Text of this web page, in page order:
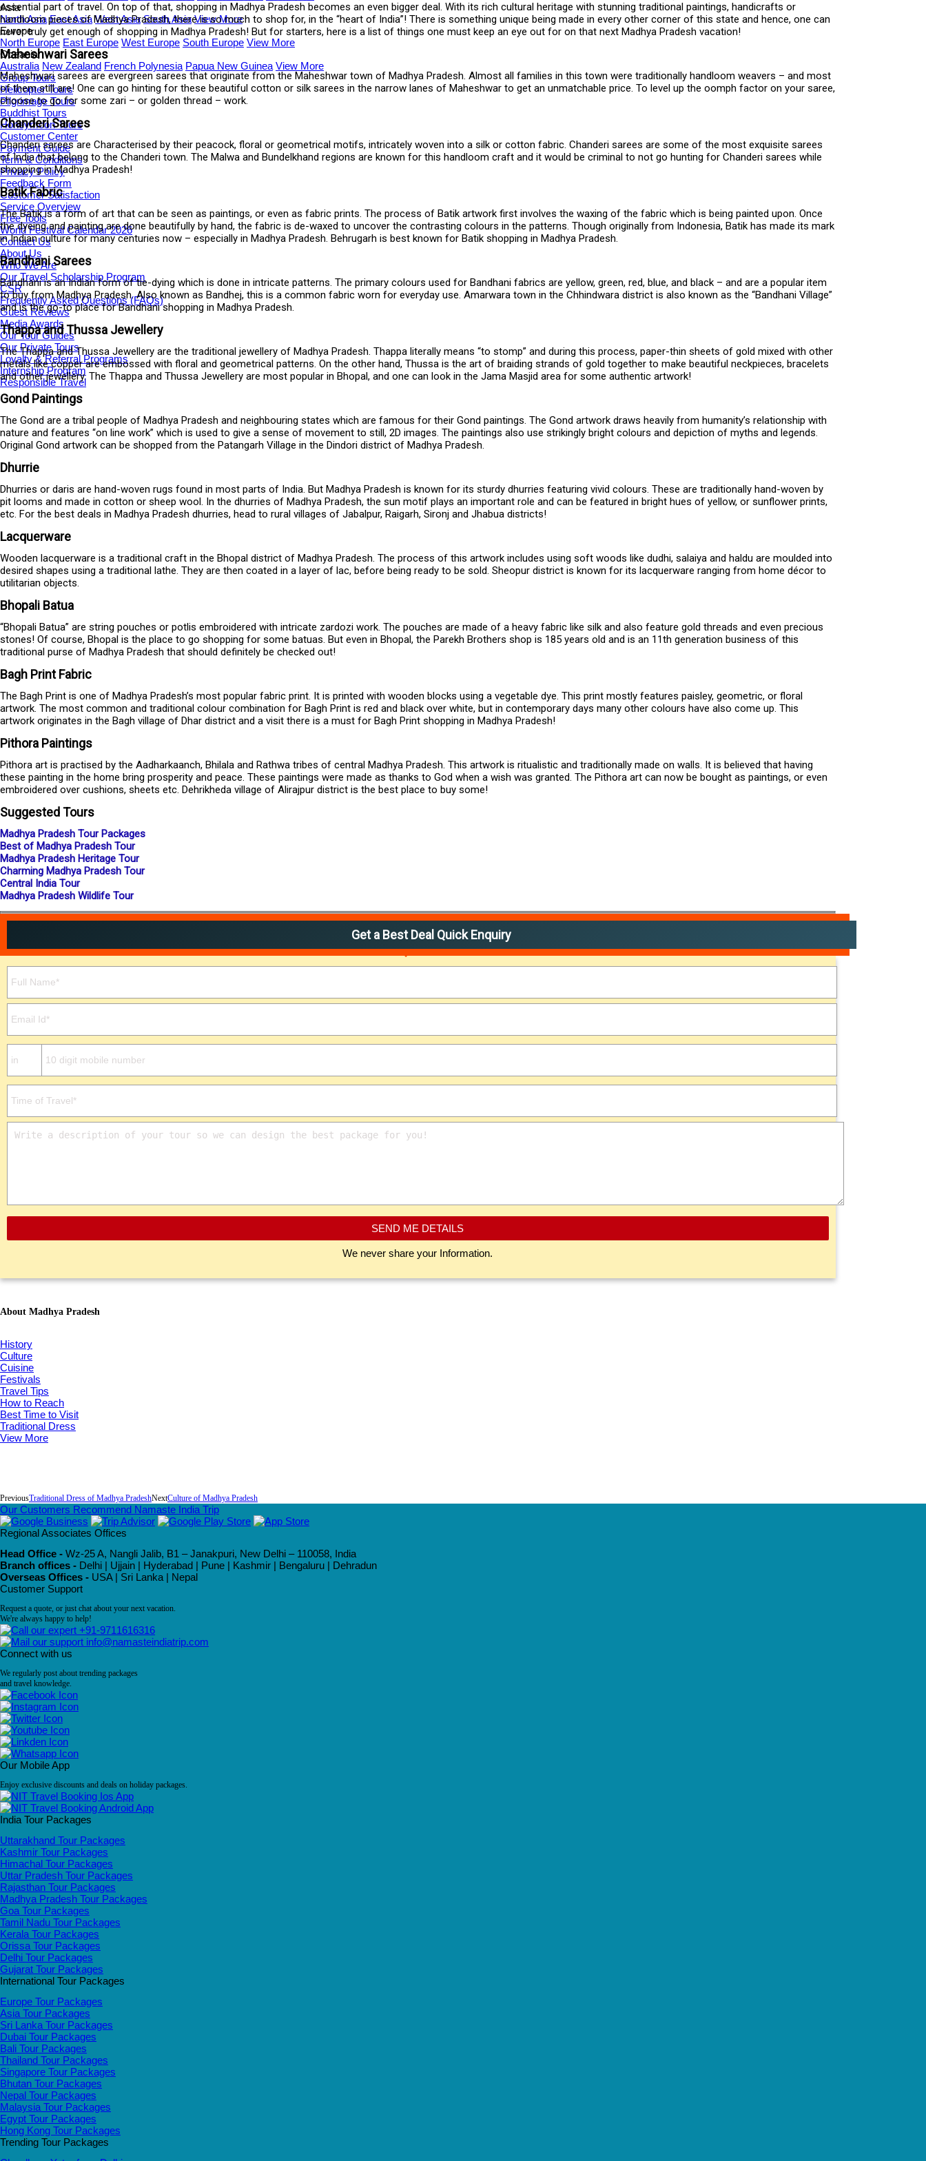
Asia
North Asia East Asia West Asia South Asia View More
Europe
North Europe East Europe West Europe South Europe View More
Oceania
Australia New Zealand French Polynesia Papua New Guinea View More
Group Tours
Helicopter Tours
Pilgrimage Tours
Buddhist Tours
Honeymoon Tours
Customer Center
Payment Guide
Term & Conditions
Privacy Policy
Feedback Form
Customer Satisfaction
Service Overview
Free Tools
World Festival Calendar 2026
Contact Us
About Us
Who We Are
Our Travel Scholarship Program
CSR
Frequently Asked Questions (FAQs)
Guest Reviews
Media Awards
Our Tour Guides
Our Private Tours
Loyalty & Referral Programs
Internship Program
Responsible Travel
essential part of travel. On top of that, shopping in Madhya Pradesh becomes an even bigger deal. With its rich cultural heritage with stunning traditional paintings, handicrafts or
handloom pieces of Madhya Pradesh, there is so much to shop for, in the “heart of India”! There is something unique being made in every other corner of this state and hence, one can
never truly get enough of shopping in Madhya Pradesh! But for starters, here is a list of things one must keep an eye out for on that next Madhya Pradesh vacation!
Maheshwari Sarees
Maheshwari sarees are evergreen sarees that originate from the Maheshwar town of Madhya Pradesh. Almost all families in this town were traditionally handloom weavers – and most
of them still are! One can go hinting for these beautiful cotton or silk sarees in the narrow lanes of Maheshwar to get an unmatchable price. To level up the oomph factor on your saree,
choose to go for some zari – or golden thread – work.
Chanderi Sarees
Chanderi sarees are Characterised by their peacock, floral or geometrical motifs, intricately woven into a silk or cotton fabric. Chanderi sarees are some of the most exquisite sarees
of India that belong to the Chanderi town. The Malwa and Bundelkhand regions are known for this handloom craft and it would be criminal to not go hunting for Chanderi sarees while
shopping in Madhya Pradesh!
Batik Fabric
The Batik is a form of art that can be seen as paintings, or even as fabric prints. The process of Batik artwork first involves the waxing of the fabric which is being painted upon. Once
the dyeing and painting are done beautifully by hand, the fabric is de-waxed to uncover the contrasting colours in the patterns. Though originally from Indonesia, Batik has made its mark
in Indian culture for many centuries now – especially in Madhya Pradesh. Behrugarh is best known for Batik shopping in Madhya Pradesh.
Bandhani Sarees
Bandhani is an Indian form of tie-dying which is done in intricate patterns. The primary colours used for Bandhani fabrics are yellow, green, red, blue, and black – and are a popular item
to buy from Madhya Pradesh. Also known as Bandhej, this is a common fabric worn for everyday use. Amarwara town in the Chhindwara district is also known as the “Bandhani Village”
and is the go-to place for Bandhani shopping in Madhya Pradesh.
Thappa and Thussa Jewellery
The Thappa and Thussa Jewellery are the traditional jewellery of Madhya Pradesh. Thappa literally means “to stomp” and during this process, paper-thin sheets of gold mixed with other
metals like copper are embossed with floral and geometrical patterns. On the other hand, Thussa is the art of braiding strands of gold together to make beautiful neckpieces, bracelets
and other jewellery. The Thappa and Thussa Jewellery are most popular in Bhopal, and one can look in the Jama Masjid area for some authentic artwork!
Gond Paintings
The Gond are a tribal people of Madhya Pradesh and neighbouring states which are famous for their Gond paintings. The Gond artwork draws heavily from humanity’s relationship with
nature and features “on line work” which is used to give a sense of movement to still, 2D images. The paintings also use strikingly bright colours and depiction of myths and legends.
Original Gond artwork can be shopped from the Patangarh Village in the Dindori district of Madhya Pradesh.
Dhurrie
Dhurries or daris are hand-woven rugs found in most parts of India. But Madhya Pradesh is known for its sturdy dhurries featuring vivid colours. These are traditionally hand-woven by
pit looms and made in cotton or sheep wool. In the dhurries of Madhya Pradesh, the sun motif plays an important role and can be featured in bright hues of yellow, or sunflower prints,
etc. For the best deals in Madhya Pradesh dhurries, head to rural villages of Jabalpur, Raigarh, Sironj and Jhabua districts!
Lacquerware
Wooden lacquerware is a traditional craft in the Bhopal district of Madhya Pradesh. The process of this artwork includes using soft woods like dudhi, salaiya and haldu are moulded into
desired shapes using a traditional lathe. They are then coated in a layer of lac, before being ready to be sold. Sheopur district is known for its lacquerware ranging from home décor to
utilitarian objects.
Bhopali Batua
“Bhopali Batua” are string pouches or potlis embroidered with intricate zardozi work. The pouches are made of a heavy fabric like silk and also feature gold threads and even precious
stones! Of course, Bhopal is the place to go shopping for some batuas. But even in Bhopal, the Parekh Brothers shop is 185 years old and is an 11th generation business of this
traditional purse of Madhya Pradesh that should definitely be checked out!
Bagh Print Fabric
The Bagh Print is one of Madhya Pradesh’s most popular fabric print. It is printed with wooden blocks using a vegetable dye. This print mostly features paisley, geometric, or floral
artwork. The most common and traditional colour combination for Bagh Print is red and black over white, but in contemporary days many other colours have also come up. This
artwork originates in the Bagh village of Dhar district and a visit there is a must for Bagh Print shopping in Madhya Pradesh!
Pithora Paintings
Pithora art is practised by the Aadharkaanch, Bhilala and Rathwa tribes of central Madhya Pradesh. This artwork is ritualistic and traditionally made on walls. It is believed that having
these painting in the home bring prosperity and peace. These paintings were made as thanks to God when a wish was granted. The Pithora art can now be bought as paintings, or even
embroidered over cushions, sheets etc. Dehrikheda village of Alirajpur district is the best place to buy some!
Suggested Tours
Madhya Pradesh Tour Packages
Best of Madhya Pradesh Tour
Madhya Pradesh Heritage Tour
Charming Madhya Pradesh Tour
Central India Tour
Madhya Pradesh Wildlife Tour
Get a Best Deal Quick Enquiry
SEND ME DETAILS
We never share your Information.
About Madhya Pradesh
History
Culture
Cuisine
Festivals
Travel Tips
How to Reach
Best Time to Visit
Traditional Dress
View More
PreviousTraditional Dress of Madhya PradeshNextCulture of Madhya Pradesh
Our Customers Recommend Namaste India Trip
Regional Associates Offices
Head Office - Wz-25 A, Nangli Jalib, B1 – Janakpuri, New Delhi – 110058, India
Branch offices - Delhi | Ujjain | Hyderabad | Pune | Kashmir | Bengaluru | Dehradun
Overseas Offices - USA | Sri Lanka | Nepal
Customer Support
Request a quote, or just chat about your next vacation.
We're always happy to help!
+91-9711616316
info@namasteindiatrip.com
Connect with us
We regularly post about trending packages
and travel knowledge.
Our Mobile App
Enjoy exclusive discounts and deals on holiday packages.
India Tour Packages
Uttarakhand Tour Packages
Kashmir Tour Packages
Himachal Tour Packages
Uttar Pradesh Tour Packages
Rajasthan Tour Packages
Madhya Pradesh Tour Packages
Goa Tour Packages
Tamil Nadu Tour Packages
Kerala Tour Packages
Orissa Tour Packages
Delhi Tour Packages
Gujarat Tour Packages
International Tour Packages
Europe Tour Packages
Asia Tour Packages
Sri Lanka Tour Packages
Dubai Tour Packages
Bali Tour Packages
Thailand Tour Packages
Singapore Tour Packages
Bhutan Tour Packages
Nepal Tour Packages
Malaysia Tour Packages
Egypt Tour Packages
Hong Kong Tour Packages
Trending Tour Packages